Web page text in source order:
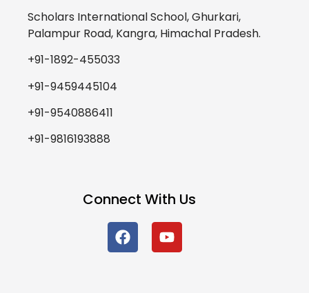
Scholars International School, Ghurkari,
Palampur Road, Kangra, Himachal Pradesh.
+91-1892-455033
+91-9459445104
+91-9540886411
+91-9816193888
Connect With Us